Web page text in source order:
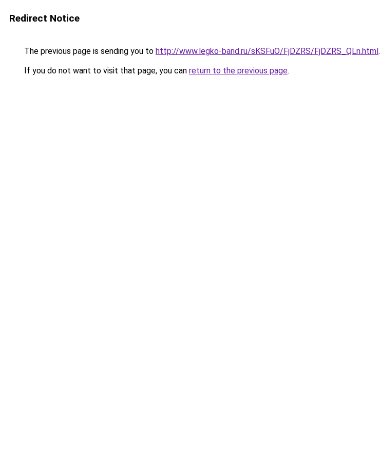
Redirect Notice
The previous page is sending you to http://www.legko-band.ru/sKSFuO/FjDZRS/FjDZRS_QLn.html.
If you do not want to visit that page, you can return to the previous page.